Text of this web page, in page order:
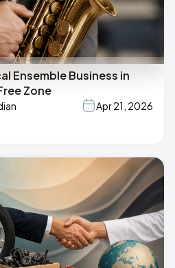
Ensemble Business in
Zone
Apr 21, 2026